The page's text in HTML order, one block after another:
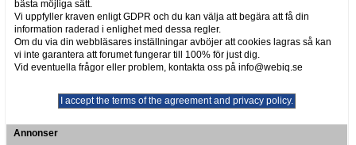
bästa möjliga sätt.
Vi uppfyller kraven enligt GDPR och du kan välja att begära att få din
information raderad i enlighet med dessa regler.
Om du via din webbläsares inställningar avböjer att cookies lagras så kan
vi inte garantera att forumet fungerar till 100% för just dig.
Vid eventuella frågor eller problem, kontakta oss på info@webiq.se
Annonser